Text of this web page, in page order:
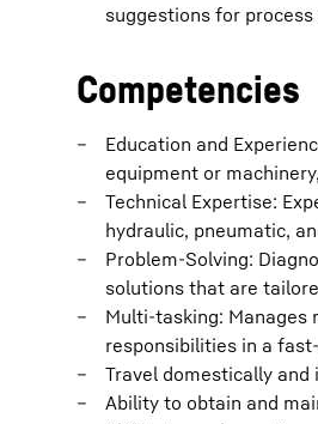
suggestions for
Competencies
Education and
equipment or
Technical Expertise:
hydraulic, pneumatic,
Problem-Solving:
solutions that are
Multi-tasking: Manages
responsibilities in a
Travel domestically
Ability to obtain and